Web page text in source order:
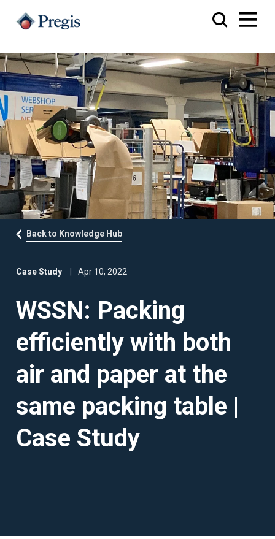
Back to Knowledge Hub
Case Study Apr 10, 2022
WSSN: Packing
efficiently with both
air and paper at the
same packing table |
Case Study